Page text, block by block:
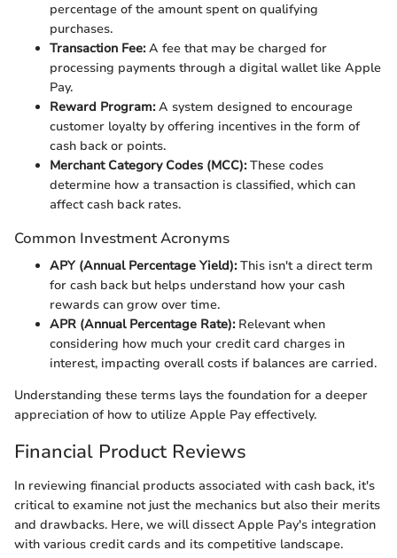
percentage of the amount spent on qualifying
purchases.
Transaction Fee:A fee that may be charged for
processing payments through a digital wallet like Apple
Pay.
Reward Program:A system designed to encourage
customer loyalty by offering incentives in the form of
cash back or points.
Merchant Category Codes (MCC):These codes
determine how a transaction is classified, which can
affect cash back rates.
Common Investment Acronyms
APY (Annual Percentage Yield):This isn't a direct term
for cash back but helps understand how your cash
rewards can grow over time.
APR (Annual Percentage Rate):Relevant when
considering how much your credit card charges in
interest, impacting overall costs if balances are carried.
Understanding these terms lays the foundation for a deeper
appreciation of how to utilize Apple Pay effectively.
Financial Product Reviews
In reviewing financial products associated with cash back, it's
critical to examine not just the mechanics but also their merits
and drawbacks. Here, we will dissect Apple Pay's integration
with various credit cards and its competitive landscape.